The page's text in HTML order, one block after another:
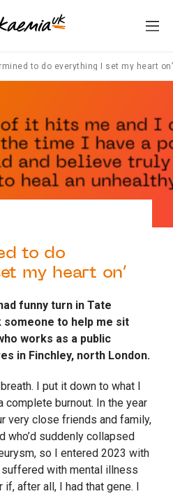
to do everything I set my heart on’
to do
my heart on’
funny turn in Tate
someone to help me sit
works as a public
in Finchley, north London.
I put it down to what I
complete burnout. In the year
very close friends and family,
who’d suddenly collapsed
so I entered 2023 with
with mental illness
after all, I had that gene. I